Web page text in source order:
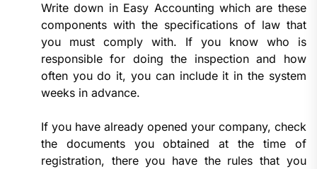
Write down in Easy Accounting which are these
components with the specifications of law that
you must comply with. If you know who is
responsible for doing the inspection and how
often you do it, you can include it in the system
weeks in advance.
If you have already opened your company, check
the documents you obtained at the time of
registration, there you have the rules that you